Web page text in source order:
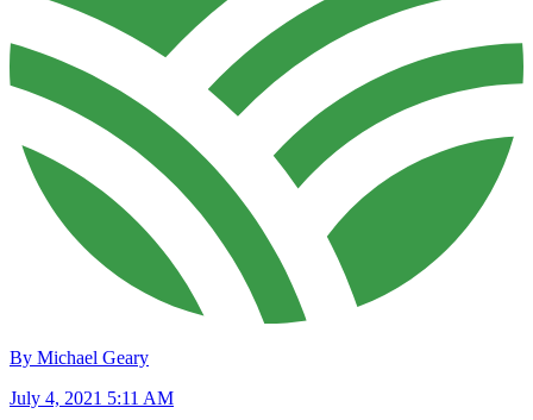
By Michael Geary
July 4, 2021 5:11 AM